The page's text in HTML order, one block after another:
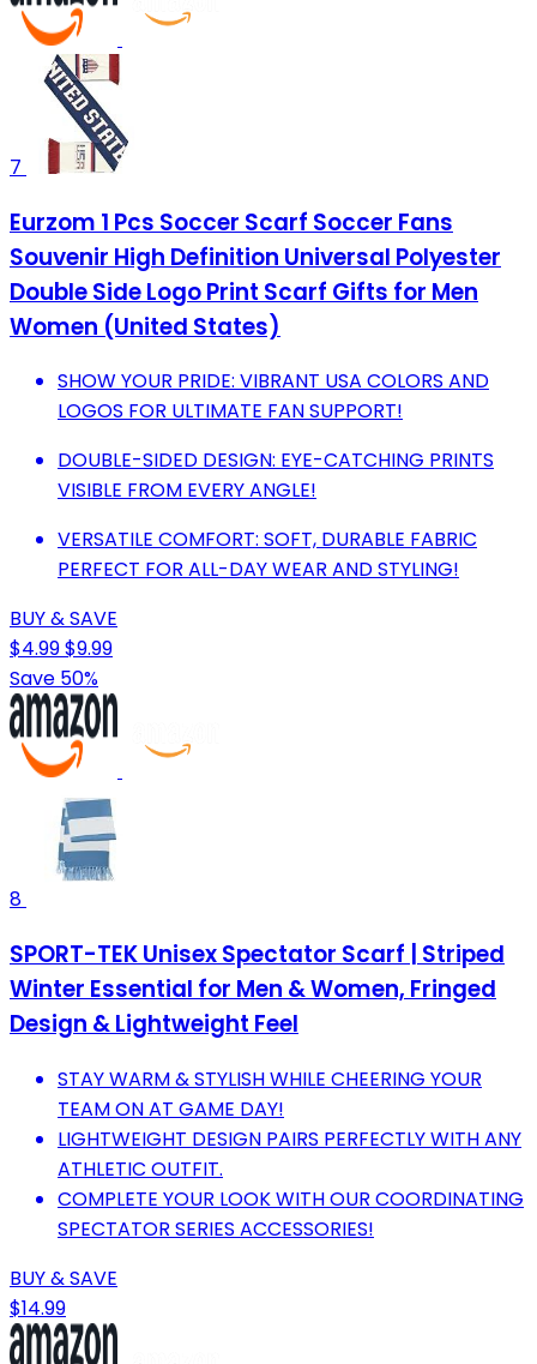
7
Eurzom 1 Pcs Soccer Scarf Soccer Fans
Souvenir High Definition Universal Polyester
Double Side Logo Print Scarf Gifts for Men
Women (United States)
SHOW YOUR PRIDE: VIBRANT USA COLORS AND
LOGOS FOR ULTIMATE FAN SUPPORT!
DOUBLE-SIDED DESIGN: EYE-CATCHING PRINTS
VISIBLE FROM EVERY ANGLE!
VERSATILE COMFORT: SOFT, DURABLE FABRIC
PERFECT FOR ALL-DAY WEAR AND STYLING!
BUY & SAVE
$4.99$9.99
Save 50%
8
SPORT-TEK Unisex Spectator Scarf | Striped
Winter Essential for Men & Women, Fringed
Design & Lightweight Feel
STAY WARM & STYLISH WHILE CHEERING YOUR
TEAM ON AT GAME DAY!
LIGHTWEIGHT DESIGN PAIRS PERFECTLY WITH ANY
ATHLETIC OUTFIT.
COMPLETE YOUR LOOK WITH OUR COORDINATING
SPECTATOR SERIES ACCESSORIES!
BUY & SAVE
$14.99